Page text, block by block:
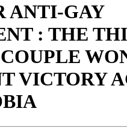
ANTI-GAY
: THE
VICTORY